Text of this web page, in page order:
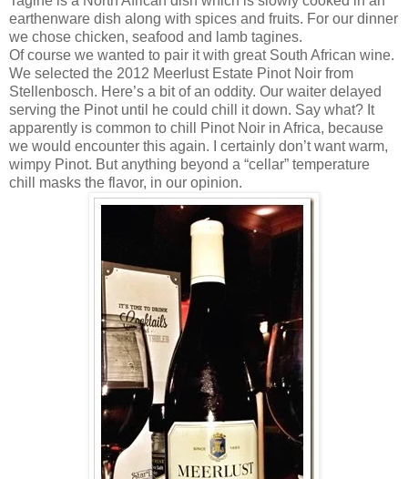
earthenware dish along with spices and fruits. For our dinner
we chose chicken, seafood and lamb tagines.
Of course we wanted to pair it with great South African wine.
We selected the 2012 Meerlust Estate Pinot Noir from
Stellenbosch. Here’s a bit of an oddity. Our waiter delayed
serving the Pinot until he could chill it down. Say what? It
apparently is common to chill Pinot Noir in Africa, because
we would encounter this again. I certainly don’t want warm,
wimpy Pinot. But anything beyond a “cellar” temperature
chill masks the flavor, in our opinion.